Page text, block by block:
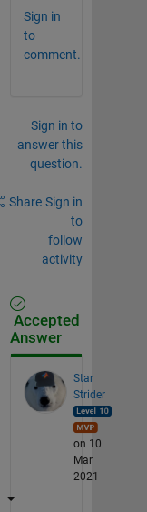
Sign in
to
comment.
Sign in to
answer this
question.
Share Sign in
to
follow
activity
Accepted
Answer
Star
Strider
on 10
Mar
2021